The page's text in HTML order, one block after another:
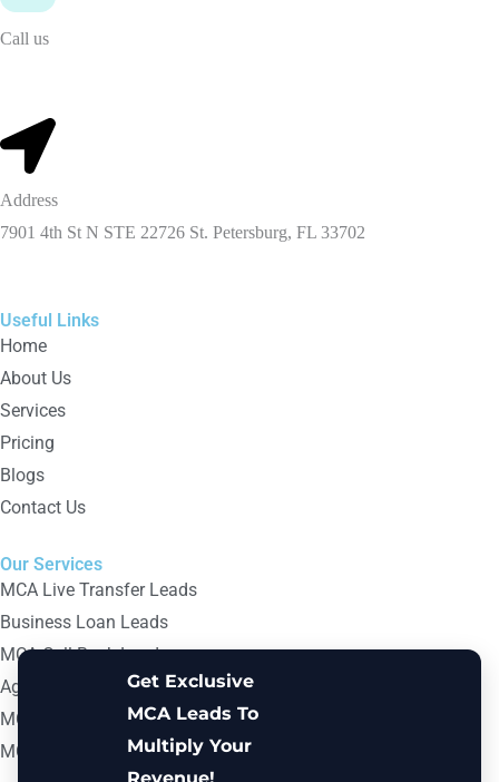
Get Exclusive
MCA Leads To
Multiply Your
Call us
Address
7901 4th St N STE 22726 St. Petersburg, FL 33702
Useful Links
Home
About Us
Services
Pricing
Blogs
Contact Us
Our Services
MCA Live Transfer Leads
Business Loan Leads
MCA Call Back Leads
Aged MCA Leads
MCA B2B Email Lists
MCA Digital Marketing Leads